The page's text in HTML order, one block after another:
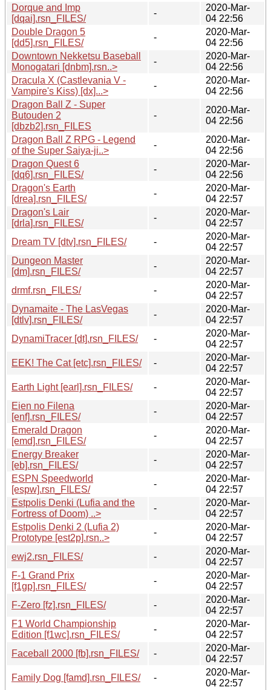
Dorque and Imp
[dqai].rsn_FILES/
-
2020-Mar-
04 22:56
Double Dragon 5
[dd5].rsn_FILES/
-
2020-Mar-
04 22:56
Downtown Nekketsu Baseball
Monogatari [dnbm].rsn..>
-
2020-Mar-
04 22:56
Dracula X (Castlevania V -
Vampire's Kiss) [dx]...>
-
2020-Mar-
04 22:56
Dragon Ball Z - Super
Butouden 2
[dbzb2].rsn_FILES
-
2020-Mar-
04 22:56
Dragon Ball Z RPG - Legend
of the Super Saiya-ji..>
-
2020-Mar-
04 22:56
Dragon Quest 6
[dq6].rsn_FILES/
-
2020-Mar-
04 22:56
Dragon's Earth
[drea].rsn_FILES/
-
2020-Mar-
04 22:57
Dragon's Lair
[drla].rsn_FILES/
-
2020-Mar-
04 22:57
Dream TV [dtv].rsn_FILES/
-
2020-Mar-
04 22:57
Dungeon Master
[dm].rsn_FILES/
-
2020-Mar-
04 22:57
drmf.rsn_FILES/
-
2020-Mar-
04 22:57
Dynamaite - The LasVegas
[dtlv].rsn_FILES/
-
2020-Mar-
04 22:57
DynamiTracer [dt].rsn_FILES/
-
2020-Mar-
04 22:57
EEK! The Cat [etc].rsn_FILES/
-
2020-Mar-
04 22:57
Earth Light [earl].rsn_FILES/
-
2020-Mar-
04 22:57
Eien no Filena
[enf].rsn_FILES/
-
2020-Mar-
04 22:57
Emerald Dragon
[emd].rsn_FILES/
-
2020-Mar-
04 22:57
Energy Breaker
[eb].rsn_FILES/
-
2020-Mar-
04 22:57
ESPN Speedworld
[espw].rsn_FILES/
-
2020-Mar-
04 22:57
Estpolis Denki (Lufia and the
Fortress of Doom) ..>
-
2020-Mar-
04 22:57
Estpolis Denki 2 (Lufia 2)
Prototype [est2p].rsn..>
-
2020-Mar-
04 22:57
ewj2.rsn_FILES/
-
2020-Mar-
04 22:57
F-1 Grand Prix
[f1gp].rsn_FILES/
-
2020-Mar-
04 22:57
F-Zero [fz].rsn_FILES/
-
2020-Mar-
04 22:57
F1 World Championship
Edition [f1wc].rsn_FILES/
-
2020-Mar-
04 22:57
Faceball 2000 [fb].rsn_FILES/
-
2020-Mar-
04 22:57
Family Dog [famd].rsn_FILES/
-
2020-Mar-
04 22:57